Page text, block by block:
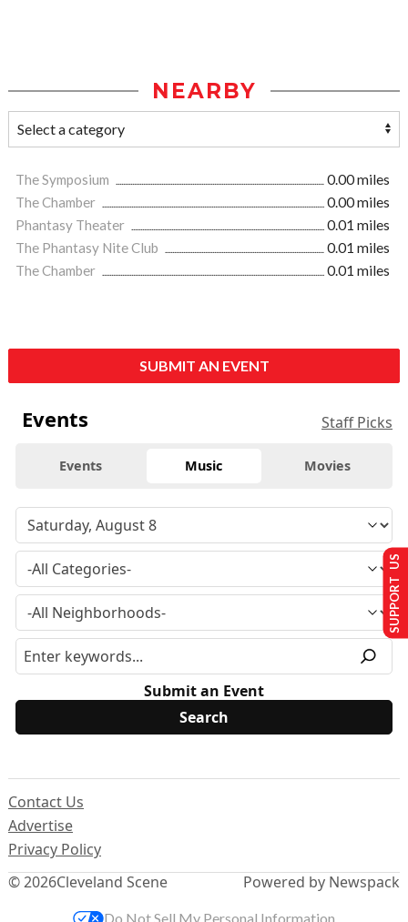
NEARBY
The Symposium
0.00 miles
The Chamber
0.00 miles
Phantasy Theater
0.01 miles
The Phantasy Nite Club
0.01 miles
The Chamber
0.01 miles
SUBMIT AN EVENT
Events Staff Picks
Events Music Movies
Submit an Event
© 2026Cleveland Scene
Contact Us
Advertise
Privacy Policy
Powered by Newspack
SUPPORT US
Do Not Sell My Personal Information